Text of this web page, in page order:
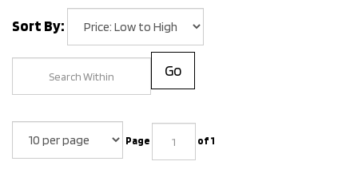
Sort By:
of 1